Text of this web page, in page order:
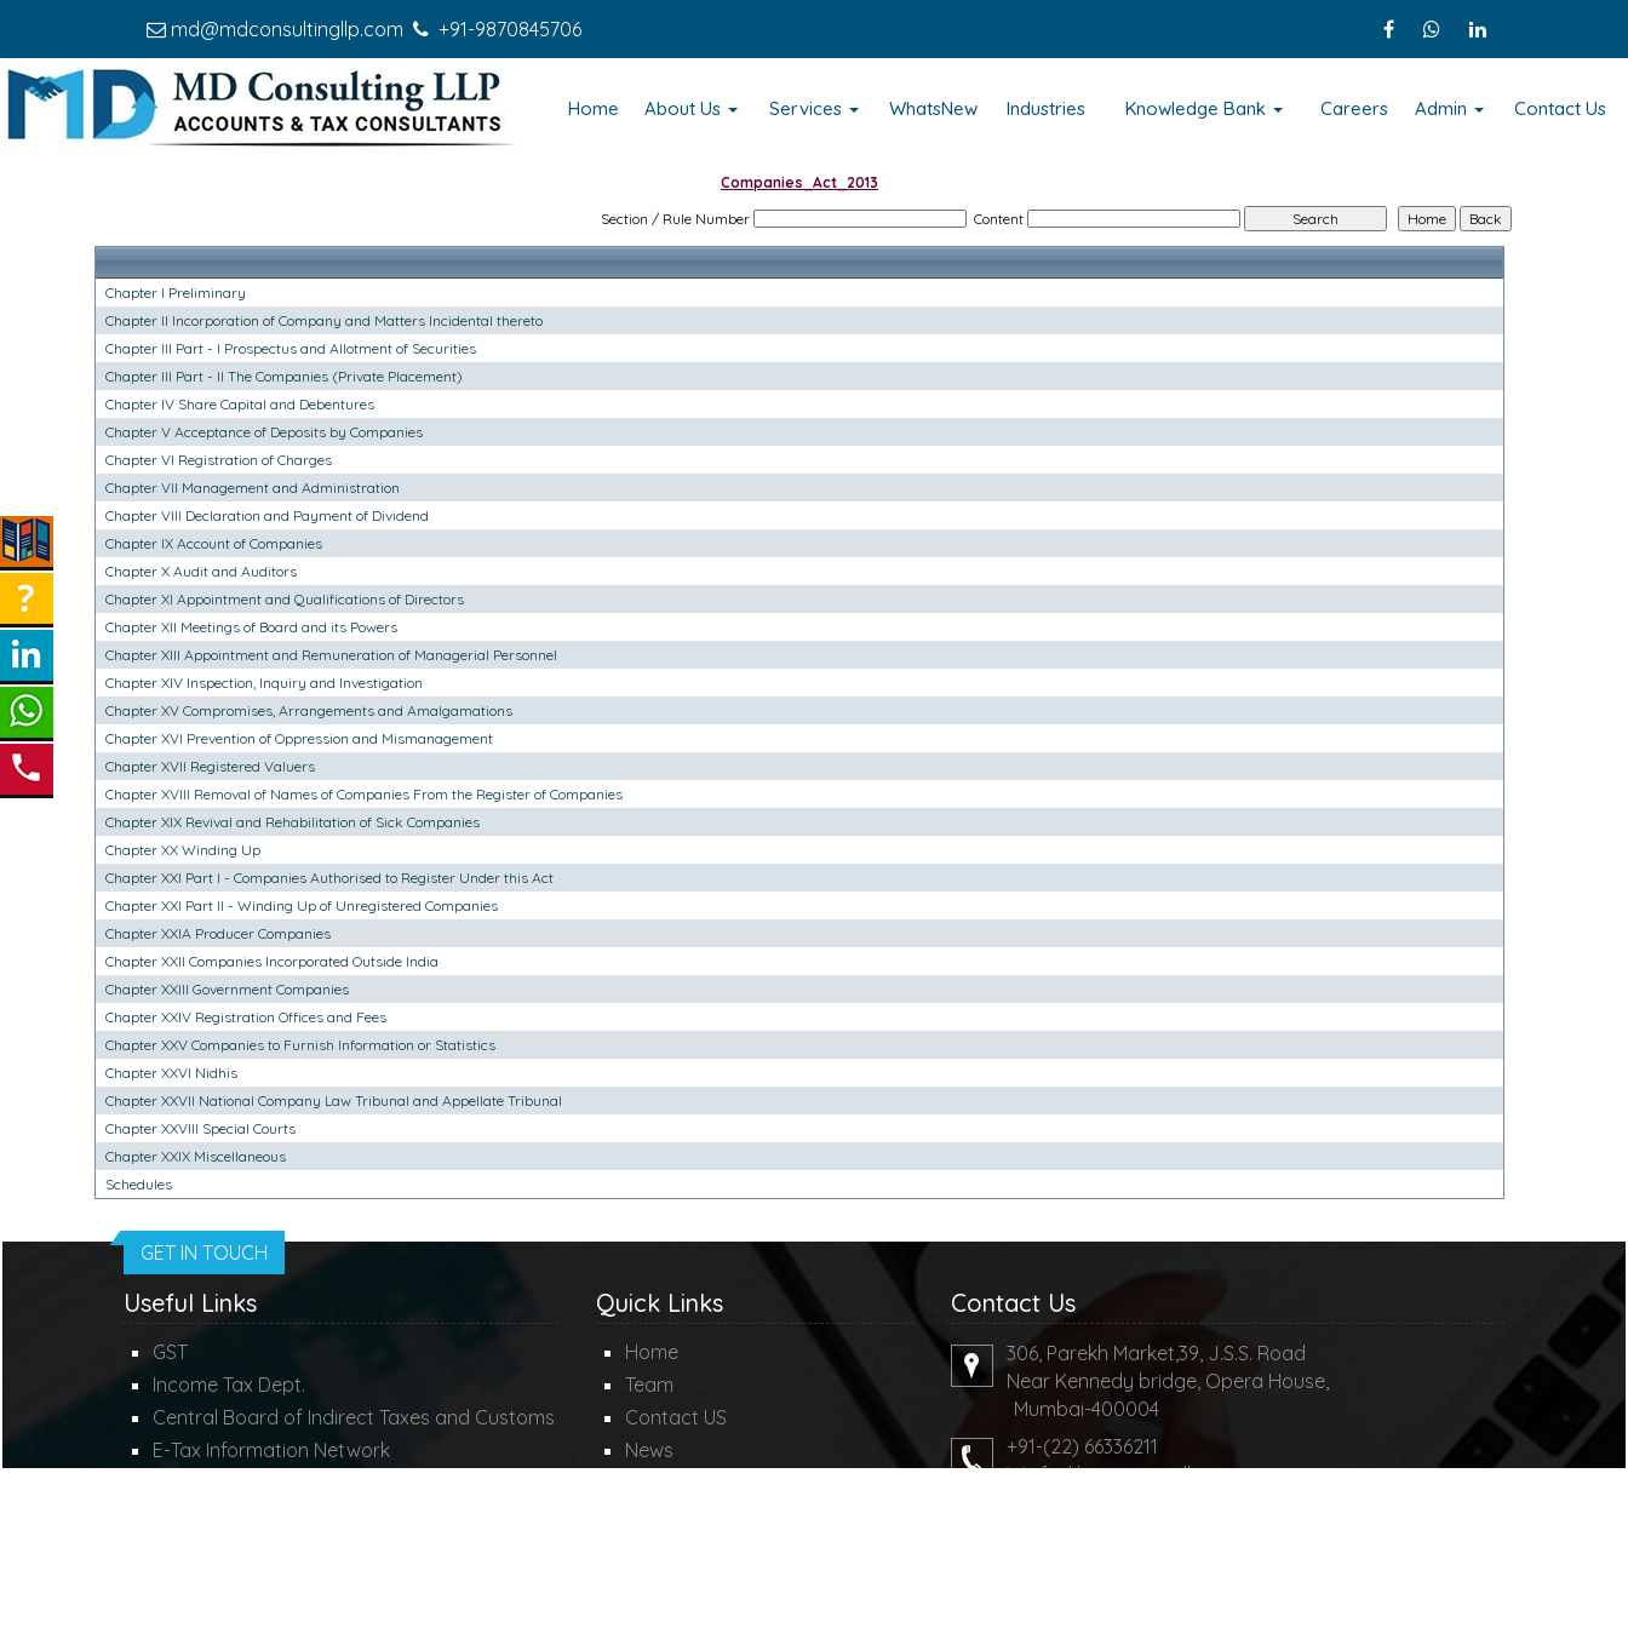
md@mdconsultingllp.com +91-9870845706
Home About Us Services WhatsNew Industries Knowledge Bank Careers Admin Contact Us
Companies_Act_2013
Section / Rule Number
Content
Chapter I Preliminary
Chapter II Incorporation of Company and Matters Incidental thereto
Chapter III Part - I Prospectus and Allotment of Securities
Chapter III Part - II The Companies (Private Placement)
Chapter IV Share Capital and Debentures
Chapter V Acceptance of Deposits by Companies
Chapter VI Registration of Charges
Chapter VII Management and Administration
Chapter VIII Declaration and Payment of Dividend
Chapter IX Account of Companies
Chapter X Audit and Auditors
Chapter XI Appointment and Qualifications of Directors
Chapter XII Meetings of Board and its Powers
Chapter XIII Appointment and Remuneration of Managerial Personnel
Chapter XIV Inspection, Inquiry and Investigation
Chapter XV Compromises, Arrangements and Amalgamations
Chapter XVI Prevention of Oppression and Mismanagement
Chapter XVII Registered Valuers
Chapter XVIII Removal of Names of Companies From the Register of Companies
Chapter XIX Revival and Rehabilitation of Sick Companies
Chapter XX Winding Up
Chapter XXI Part I - Companies Authorised to Register Under this Act
Chapter XXI Part II - Winding Up of Unregistered Companies
Chapter XXIA Producer Companies
Chapter XXII Companies Incorporated Outside India
Chapter XXIII Government Companies
Chapter XXIV Registration Offices and Fees
Chapter XXV Companies to Furnish Information or Statistics
Chapter XXVI Nidhis
Chapter XXVII National Company Law Tribunal and Appellate Tribunal
Chapter XXVIII Special Courts
Chapter XXIX Miscellaneous
Schedules
GET IN TOUCH
Useful Links
GST
Income Tax Dept.
Central Board of Indirect Taxes and Customs
E-Tax Information Network
Quick Links
Home
Team
Contact US
News
Contact Us
306, Parekh Market,39, J.S.S. Road
Near Kennedy bridge, Opera House,
Mumbai-400004
+91-(22) 66336211
We feel happy to talk